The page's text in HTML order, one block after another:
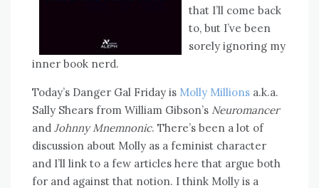
that I’ll come back
to, but I’ve been
sorely ignoring my
inner book nerd.
Today’s Danger Gal Friday is Molly Millions a.k.a.
Sally Shears from William Gibson’s Neuromancer
and Johnny Mnemnonic. There’s been a lot of
discussion about Molly as a feminist character
and I’ll link to a few articles here that argue both
for and against that notion. I think Molly is a